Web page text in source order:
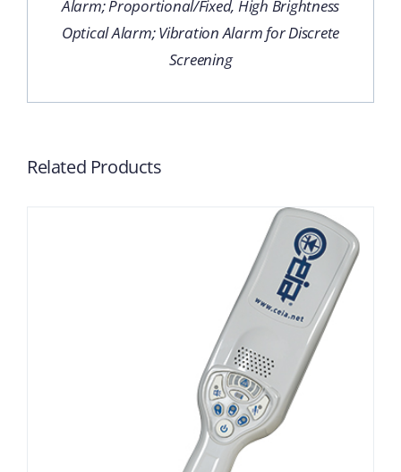
Alarm; Proportional/Fixed, High Brightness
Optical Alarm; Vibration Alarm for Discrete
Screening
Related Products